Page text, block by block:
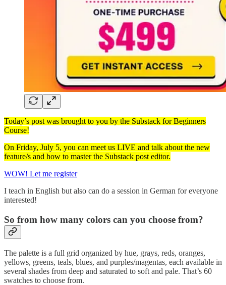
Today’s post was brought to you by the Substack for Beginners
Course!
On Friday, July 5, you can meet us LIVE and talk about the new
feature/s and how to master the Substack post editor.
WOW! Let me register
I teach in English but also can do a session in German for everyone
interested!
So from how many colors can you choose from?
The palette is a full grid organized by hue, grays, reds, oranges,
yellows, greens, teals, blues, and purples/magentas, each available in
several shades from deep and saturated to soft and pale. That’s 60
swatches to choose from.